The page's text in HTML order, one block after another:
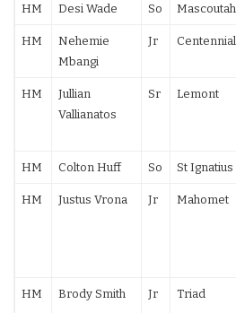
HM Desi Wade So Mascoutah
HM
Nehemie
Mbangi
Jr Centennial
HM
Jullian
Vallianatos
Sr Lemont
HM Colton Huff So St Ignatius
HM Justus Vrona Jr Mahomet
HM Brody Smith Jr Triad